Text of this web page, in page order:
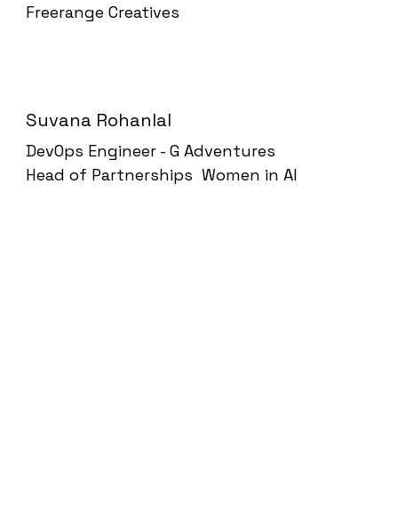
Freerange Creatives
Suvana Rohanlal
DevOps Engineer - G Adventures
Head of Partnerships Women in AI